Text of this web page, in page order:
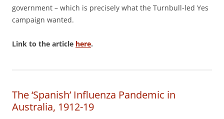
government – which is precisely what the Turnbull-led Yes
campaign wanted.
Link to the article here.
The ‘Spanish’ Influenza Pandemic in
Australia, 1912-19